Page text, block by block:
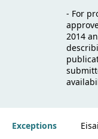
- For
2014
Exceptions